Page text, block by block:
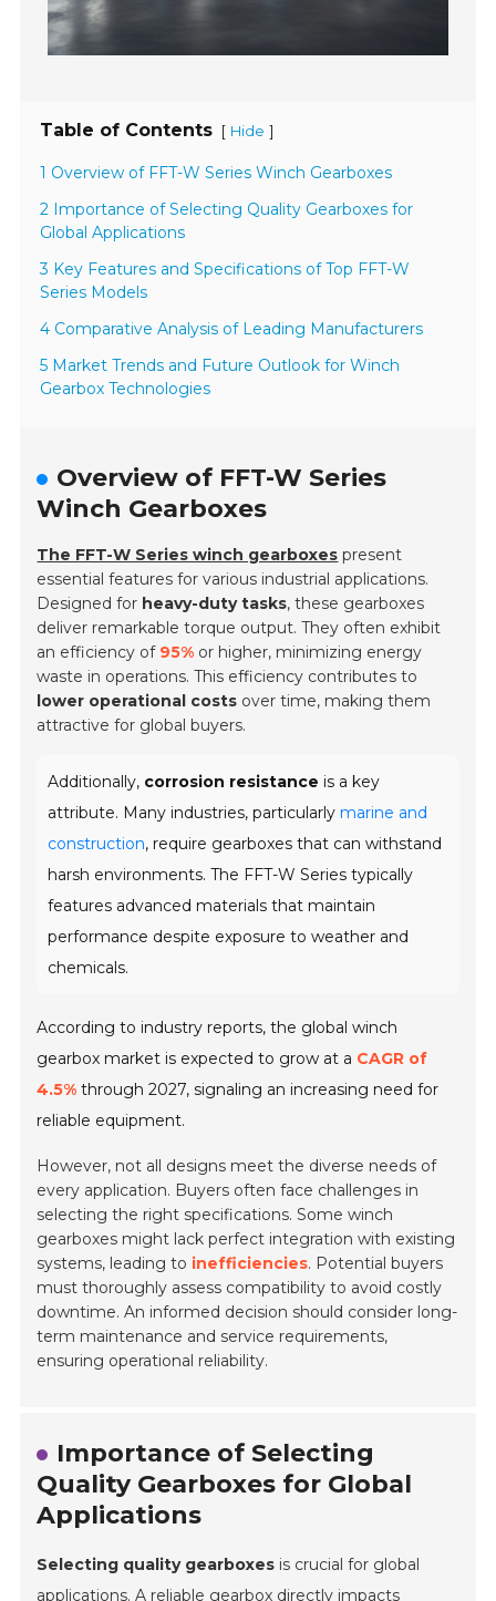
Table of Contents [ Hide ]
1 Overview of FFT-W Series Winch Gearboxes
2 Importance of Selecting Quality Gearboxes for
Global Applications
3 Key Features and Specifications of Top FFT-W
Series Models
4 Comparative Analysis of Leading Manufacturers
5 Market Trends and Future Outlook for Winch
Gearbox Technologies
Overview of FFT-W Series
Winch Gearboxes
The FFT-W Series winch gearboxes present
essential features for various industrial applications.
Designed for heavy-duty tasks, these gearboxes
deliver remarkable torque output. They often exhibit
an efficiency of 95% or higher, minimizing energy
waste in operations. This efficiency contributes to
lower operational costs over time, making them
attractive for global buyers.
Additionally, corrosion resistance is a key
attribute. Many industries, particularlymarine and
construction, require gearboxes that can withstand
harsh environments. The FFT-W Series typically
features advanced materials that maintain
performance despite exposure to weather and
chemicals.
According to industry reports, the global winch
gearbox market is expected to grow at a CAGR of
4.5% through 2027, signaling an increasing need for
reliable equipment.
However, not all designs meet the diverse needs of
every application. Buyers often face challenges in
selecting the right specifications. Some winch
gearboxes might lack perfect integration with existing
systems, leading to inefficiencies. Potential buyers
must thoroughly assess compatibility to avoid costly
downtime. An informed decision should consider long-
term maintenance and service requirements,
ensuring operational reliability.
Importance of Selecting
Quality Gearboxes for Global
Applications
Selecting quality gearboxes is crucial for global
applications. A reliable gearbox directly impacts